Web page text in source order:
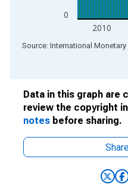
0
2010
End of interactive chart.
Source: International Monetary
Data in this graph are
review the copyright
notes before sharing.